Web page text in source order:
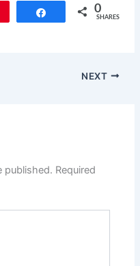
Share 0
SHARES
NEXT
published. Required